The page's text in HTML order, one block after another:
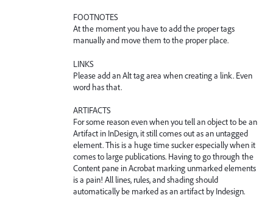
FOOTNOTES
At the moment you have to add the proper tags
manually and move them to the proper place.
LINKS
Please add an Alt tag area when creating a link. Even
word has that.
ARTIFACTS
For some reason even when you tell an object to be an
Artifact in InDesign, it still comes out as an untagged
element. This is a huge time sucker especially when it
comes to large publications. Having to go through the
Content pane in Acrobat marking unmarked elements
is a pain! All lines, rules, and shading should
automatically be marked as an artifact by Indesign.